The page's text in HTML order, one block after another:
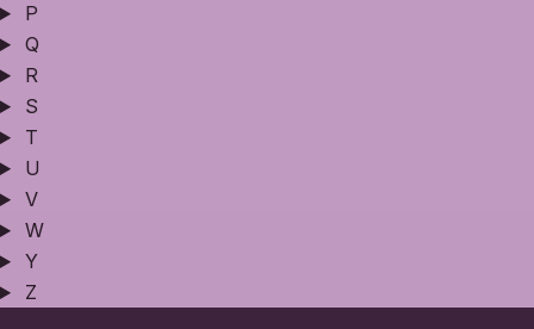
P
Q
R
S
T
U
V
W
Y
Z